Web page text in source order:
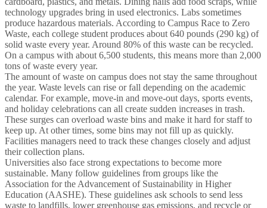
technology upgrades bring in used electronics. Labs sometimes
produce hazardous materials. According to Campus Race to Zero
Waste, each college student produces about 640 pounds (290 kg) of
solid waste every year. Around 80% of this waste can be recycled.
On a campus with about 6,500 students, this means more than 2,000
tons of waste every year.
The amount of waste on campus does not stay the same throughout
the year. Waste levels can rise or fall depending on the academic
calendar. For example, move-in and move-out days, sports events,
and holiday celebrations can all create sudden increases in trash.
These surges can overload waste bins and make it hard for staff to
keep up. At other times, some bins may not fill up as quickly.
Facilities managers need to track these changes closely and adjust
their collection plans.
Universities also face strong expectations to become more
sustainable. Many follow guidelines from groups like the
Association for the Advancement of Sustainability in Higher
Education (AASHE). These guidelines ask schools to send less
waste to landfills, lower greenhouse gas emissions, and recycle or